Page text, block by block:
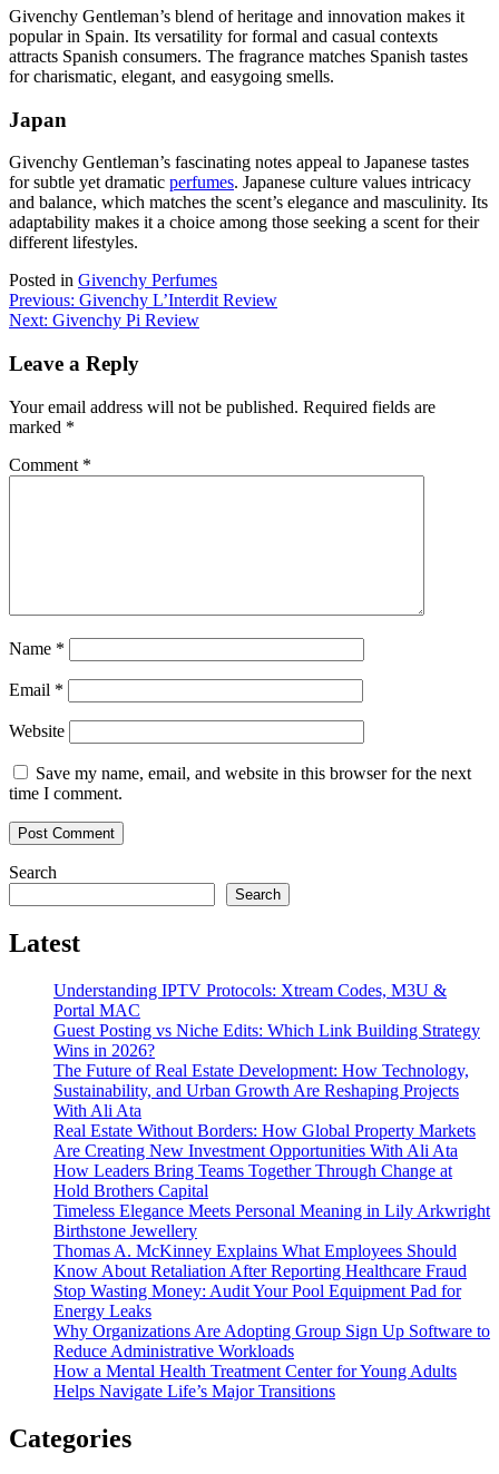
Givenchy Gentleman’s blend of heritage and innovation makes it
popular in Spain. Its versatility for formal and casual contexts
attracts Spanish consumers. The fragrance matches Spanish tastes
for charismatic, elegant, and easygoing smells.
Japan
Givenchy Gentleman’s fascinating notes appeal to Japanese tastes
for subtle yet dramatic perfumes. Japanese culture values intricacy
and balance, which matches the scent’s elegance and masculinity. Its
adaptability makes it a choice among those seeking a scent for their
different lifestyles.
Posted in Givenchy Perfumes
Post
navigation
Previous: Givenchy L’Interdit Review
Next: Givenchy Pi Review
Leave a Reply
Your email address will not be published. Required fields are
marked *
Comment *
Name *
Email *
Website
Save my name, email, and website in this browser for the next
time I comment.
Search
Search
Latest
Understanding IPTV Protocols: Xtream Codes, M3U &
Portal MAC
Guest Posting vs Niche Edits: Which Link Building Strategy
Wins in 2026?
The Future of Real Estate Development: How Technology,
Sustainability, and Urban Growth Are Reshaping Projects
With Ali Ata
Real Estate Without Borders: How Global Property Markets
Are Creating New Investment Opportunities With Ali Ata
How Leaders Bring Teams Together Through Change at
Hold Brothers Capital
Timeless Elegance Meets Personal Meaning in Lily Arkwright
Birthstone Jewellery
Thomas A. McKinney Explains What Employees Should
Know About Retaliation After Reporting Healthcare Fraud
Stop Wasting Money: Audit Your Pool Equipment Pad for
Energy Leaks
Why Organizations Are Adopting Group Sign Up Software to
Reduce Administrative Workloads
How a Mental Health Treatment Center for Young Adults
Helps Navigate Life’s Major Transitions
Categories